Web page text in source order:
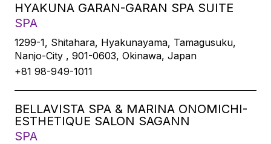
HYAKUNA GARAN-GARAN SPA SUITE
SPA
1299-1, Shitahara, Hyakunayama, Tamagusuku,
Nanjo-City , 901-0603, Okinawa, Japan
+81 98-949-1011
BELLAVISTA SPA & MARINA ONOMICHI-
ESTHETIQUE SALON SAGANN
SPA